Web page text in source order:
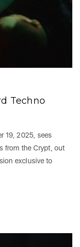
Techno
19, 2025, sees
from the Crypt, out
exclusive to